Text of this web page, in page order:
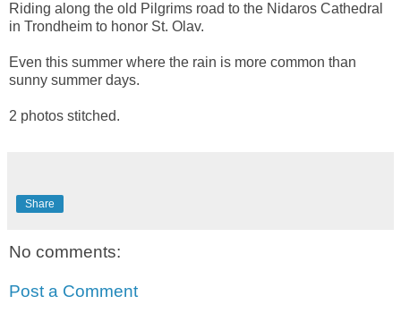
Riding along the old Pilgrims road to the Nidaros Cathedral
in Trondheim to honor St. Olav.
Even this summer where the rain is more common than
sunny summer days.
2 photos stitched.
Share
No comments:
Post a Comment